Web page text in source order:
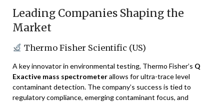
Leading Companies Shaping the
Market
Thermo Fisher Scientific (US)
A key innovator in environmental testing, Thermo Fisher’s Q
Exactive mass spectrometerallows for ultra-trace level
contaminant detection. The company’s success is tied to
regulatory compliance, emerging contaminant focus, and